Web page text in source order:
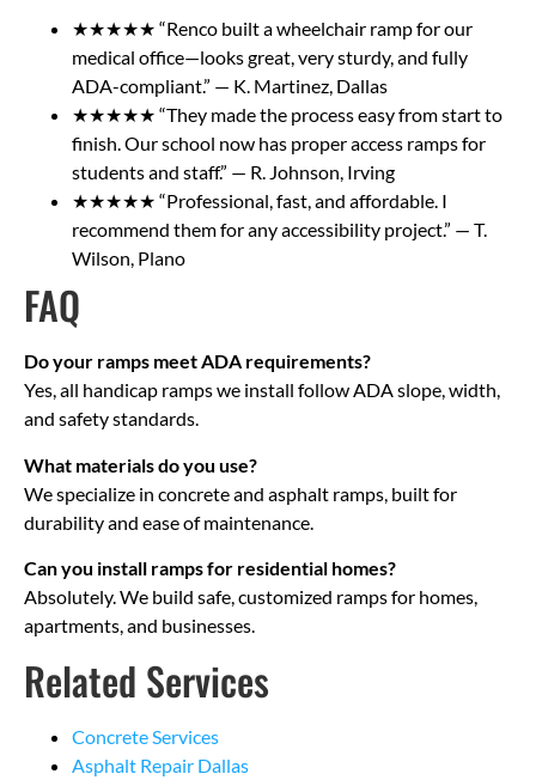
★★★★★ “Renco built a wheelchair ramp for our
medical office—looks great, very sturdy, and fully
ADA-compliant.” — K. Martinez, Dallas
★★★★★ “They made the process easy from start to
finish. Our school now has proper access ramps for
students and staff.” — R. Johnson, Irving
★★★★★ “Professional, fast, and affordable. I
recommend them for any accessibility project.” — T.
Wilson, Plano
FAQ
Do your ramps meet ADA requirements?
Yes, all handicap ramps we install follow ADA slope, width,
and safety standards.
What materials do you use?
We specialize in concrete and asphalt ramps, built for
durability and ease of maintenance.
Can you install ramps for residential homes?
Absolutely. We build safe, customized ramps for homes,
apartments, and businesses.
Related Services
Concrete Services
Asphalt Repair Dallas